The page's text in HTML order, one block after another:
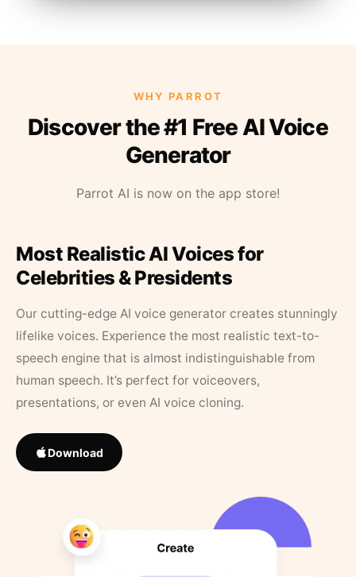
WHY PARROT
Discover the #1 Free AI Voice
Generator
Parrot AI is now on the app store!
Most Realistic AI Voices for
Celebrities & Presidents
Our cutting-edge AI voice generator creates stunningly
lifelike voices. Experience the most realistic text-to-
speech engine that is almost indistinguishable from
human speech. It’s perfect for voiceovers,
presentations, or even AI voice cloning.
Download